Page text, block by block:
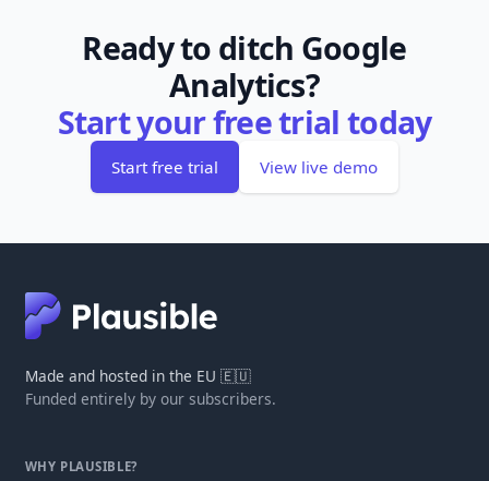
Ready to ditch Google
Analytics?
Start your free trial today
Start free trial View live demo
Made and hosted in the EU 🇪🇺
Funded entirely by our subscribers.
WHY PLAUSIBLE?